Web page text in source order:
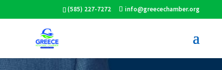
(585) 227-7272 info@greecechamber.org